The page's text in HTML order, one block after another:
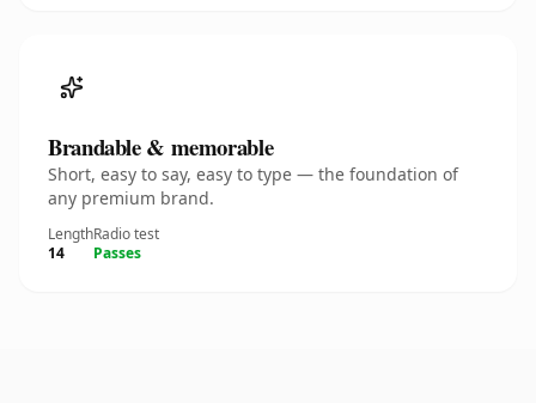
Brandable & memorable
Short, easy to say, easy to type — the foundation of
any premium brand.
Length
14
Radio test
Passes